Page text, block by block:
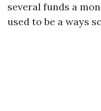
several funds a
used to be a ways